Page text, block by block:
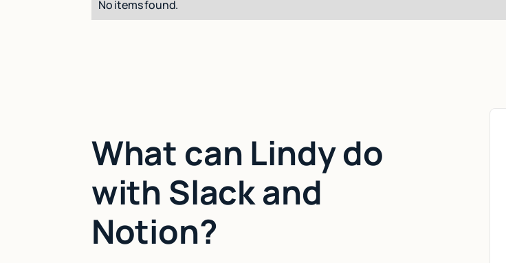
No items found.
What can Lindy do
with Slack and
Notion?